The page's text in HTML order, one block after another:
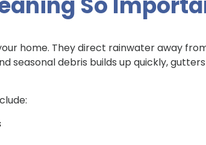
home. They direct rainwater away
seasonal debris builds up quickly,